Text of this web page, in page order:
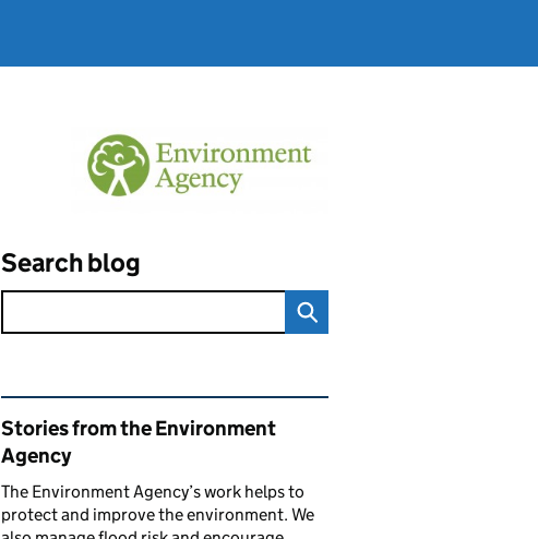
Search blog
Related content and links
Stories from the Environment
Agency
The Environment Agency’s work helps to
protect and improve the environment. We